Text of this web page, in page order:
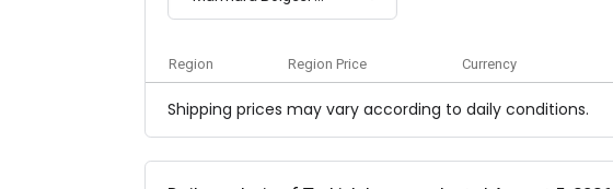
Region Region Price Currency
Shipping prices may vary according to daily conditions.